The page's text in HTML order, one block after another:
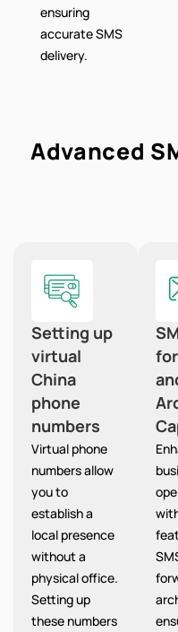
ensuring
accurate SMS
delivery.
Advanced
Setting up
virtual
China
phone
numbers
Virtual phone
numbers allow
you to
establish a
local presence
without a
physical office.
Setting up
these numbers